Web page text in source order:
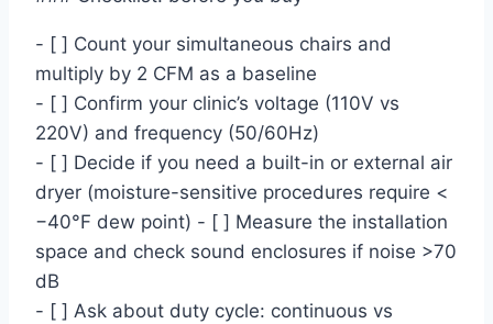
- [ ] Count your simultaneous chairs and
multiply by 2 CFM as a baseline
- [ ] Confirm your clinic’s voltage (110V vs
220V) and frequency (50/60Hz)
- [ ] Decide if you need a built-in or external air
dryer (moisture-sensitive procedures require <
−40°F dew point) - [ ] Measure the installation
space and check sound enclosures if noise >70
dB
- [ ] Ask about duty cycle: continuous vs